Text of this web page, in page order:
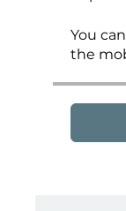
You
the